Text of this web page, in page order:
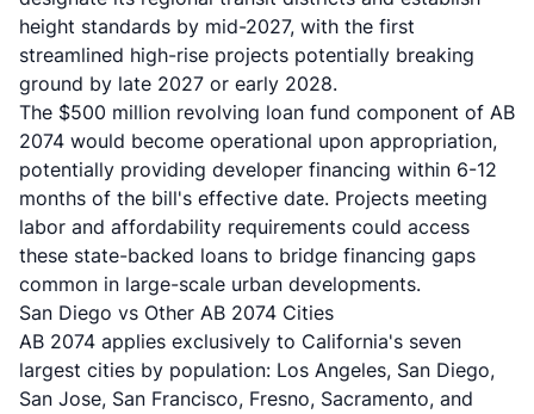
height standards by mid-2027, with the first
streamlined high-rise projects potentially breaking
ground by late 2027 or early 2028.
The $500 million revolving loan fund component of AB
2074 would become operational upon appropriation,
potentially providing developer financing within 6-12
months of the bill's effective date. Projects meeting
labor and affordability requirements could access
these state-backed loans to bridge financing gaps
common in large-scale urban developments.
San Diego vs Other AB 2074 Cities
AB 2074 applies exclusively to California's seven
largest cities by population: Los Angeles, San Diego,
San Jose, San Francisco, Fresno, Sacramento, and